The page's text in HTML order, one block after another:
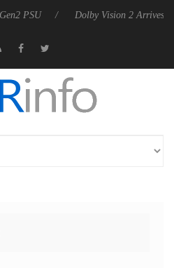
Dolby Vision 2 Arrives, Bringing